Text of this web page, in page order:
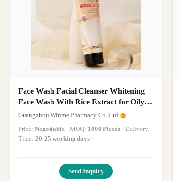
Face Wash Facial Cleanser Whitening
Face Wash With Rice Extract for Oily
Dry Skin
Guangzhou Winme Pharmacy Co.,Ltd.
Price: Negotiable · MOQ: 1000 Pieces · Delivery
Time: 20-25 working days ·
Send Inquiry